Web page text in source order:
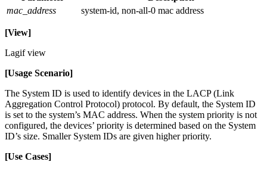
mac_address
system-id, non-all-0 mac address
[View]
Lagif view
[Usage Scenario]
The System ID is used to identify devices in the LACP (Link
Aggregation Control Protocol) protocol. By default, the System ID
is set to the system’s MAC address. When the system priority is not
configured, the devices’ priority is determined based on the System
ID’s size. Smaller System IDs are given higher priority.
[Use Cases]